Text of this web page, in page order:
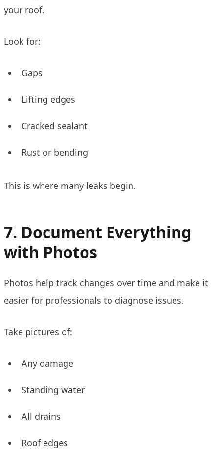
your roof.
Look for:
Gaps
Lifting edges
Cracked sealant
Rust or bending
This is where many leaks begin.
7. Document Everything
with Photos
Photos help track changes over time and make it
easier for professionals to diagnose issues.
Take pictures of:
Any damage
Standing water
All drains
Roof edges